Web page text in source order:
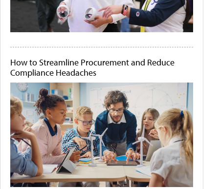
How to Streamline Procurement and Reduce
Compliance Headaches